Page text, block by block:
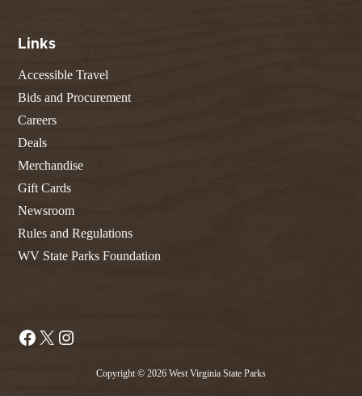
Links
Accessible Travel
Bids and Procurement
Careers
Deals
Merchandise
Gift Cards
Newsroom
Rules and Regulations
WV State Parks Foundation
Facebook
X
Copyright © 2026 West Virginia State Parks